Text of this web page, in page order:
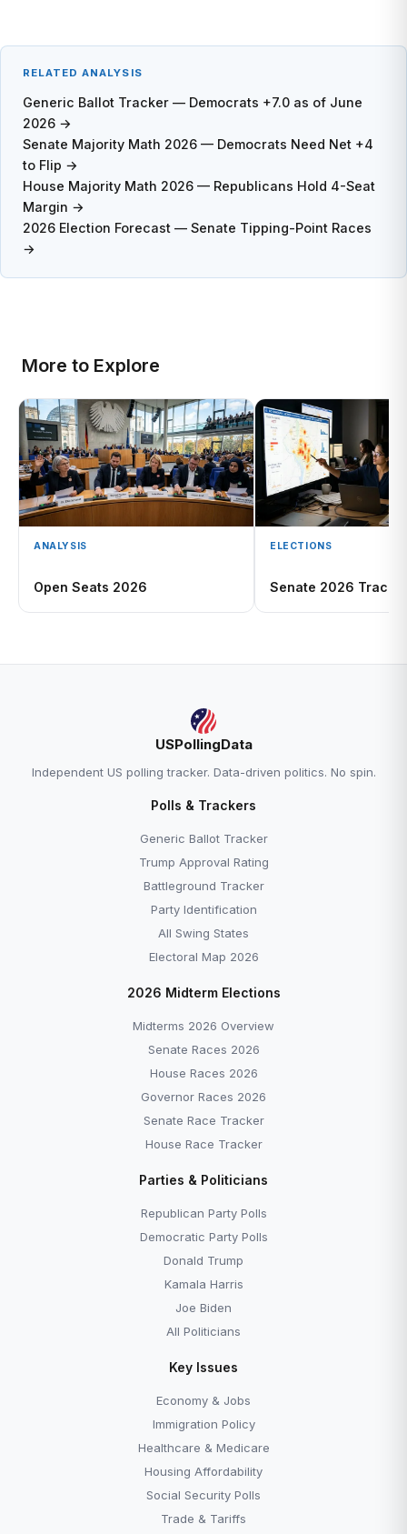
RELATED ANALYSIS
Generic Ballot Tracker — Democrats +7.0 as of June
2026 →
Senate Majority Math 2026 — Democrats Need Net +4
to Flip →
House Majority Math 2026 — Republicans Hold 4-Seat
Margin →
2026 Election Forecast — Senate Tipping-Point Races
→
More to Explore
ANALYSIS
Open Seats 2026
ELECTIONS
Senate 2026
USPollingData
Independent US polling tracker. Data-driven politics. No spin.
Polls & Trackers
Generic Ballot Tracker
Trump Approval Rating
Battleground Tracker
Party Identification
All Swing States
Electoral Map 2026
2026 Midterm Elections
Midterms 2026 Overview
Senate Races 2026
House Races 2026
Governor Races 2026
Senate Race Tracker
House Race Tracker
Parties & Politicians
Republican Party Polls
Democratic Party Polls
Donald Trump
Kamala Harris
Joe Biden
All Politicians
Key Issues
Economy & Jobs
Immigration Policy
Healthcare & Medicare
Housing Affordability
Social Security Polls
Trade & Tariffs